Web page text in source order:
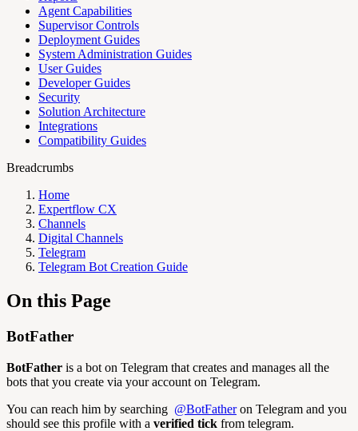
Agent Capabilities
Supervisor Controls
Deployment Guides
System Administration Guides
User Guides
Developer Guides
Security
Solution Architecture
Integrations
Compatibility Guides
Breadcrumbs
Home
Expertflow CX
Channels
Digital Channels
Telegram
Telegram Bot Creation Guide
On this Page
BotFather
BotFather is a bot on Telegram that creates and manages all the
bots that you create via your account on Telegram.
You can reach him by searching @BotFatheron Telegram and you
should see this profile with a verified tick from telegram.